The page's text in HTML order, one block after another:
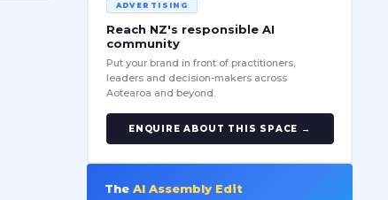
ADVERTISING
Reach NZ's responsible AI
community
Put your brand in front of practitioners,
leaders and decision-makers across
Aotearoa and beyond.
ENQUIRE ABOUT THIS SPACE →
The AI Assembly Edit